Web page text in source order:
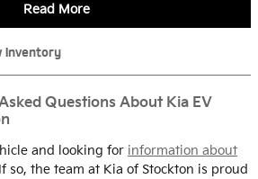
Read More
Inventory
Questions About Kia EV
and looking for information about
so, the team at Kia of Stockton is proud